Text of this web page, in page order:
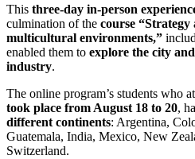
This three-day in-person
culmination of the course
multicultural environments,”
enabled them to explore the city
industry.
The online program’s students who
took place from August 18 to 20,
different continents: Argentina,
Guatemala, India, Mexico, New
Switzerland.